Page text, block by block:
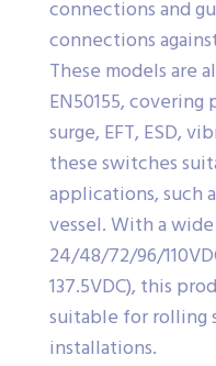
connections and
connections
These models are
EN50155,
surge, EFT, ESD,
these switches
applications, such
vessel. With a
24/48/72/96/
137.5VDC), this
suitable for rolling
installations.